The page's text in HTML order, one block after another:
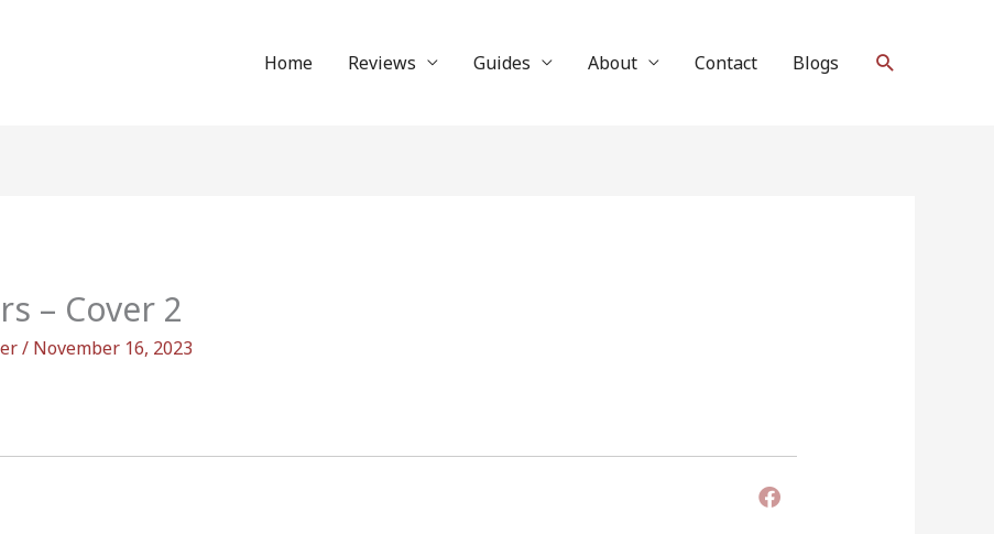
Home Reviews Guides About Contact Blogs Search
– Cover 2
/ November 16, 2023